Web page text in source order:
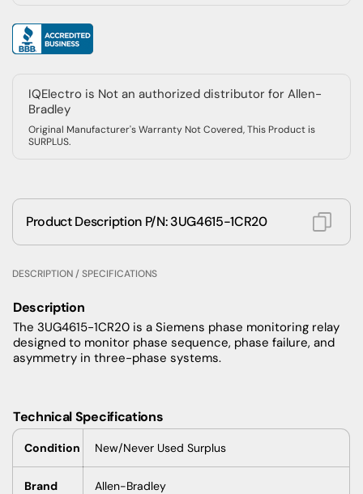
IQElectro is Not an authorized distributor for Allen-
Bradley
Original Manufacturer's Warranty Not Covered, This Product is
SURPLUS.
Product Description P/N: 3UG4615-1CR20
DESCRIPTION / SPECIFICATIONS
Description
The 3UG4615-1CR20 is a Siemens phase monitoring relay
designed to monitor phase sequence, phase failure, and
asymmetry in three-phase systems.
Technical Specifications
Condition New/Never Used Surplus
Brand Allen-Bradley